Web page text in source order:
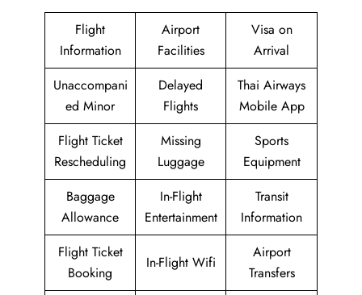
Flight
Information
Airport
Facilities
Visa on
Arrival
Unaccompani
ed Minor
Delayed
Flights
Thai Airways
Mobile App
Flight Ticket
Rescheduling
Missing
Luggage
Sports
Equipment
Baggage
Allowance
In-Flight
Entertainment
Transit
Information
Flight Ticket
Booking
In-Flight Wifi
Airport
Transfers